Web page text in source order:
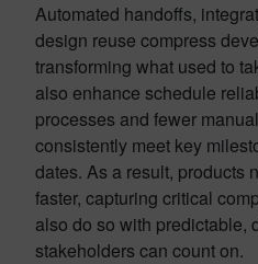
Automated handoffs,
design reuse compress
transforming what used to
also enhance schedule
processes and fewer
consistently meet key
dates. As a result, products
faster, capturing critical
also do so with predictable,
stakeholders can count on.